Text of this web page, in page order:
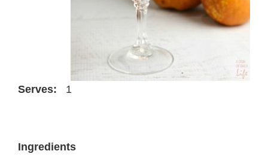
Serves: 1
Ingredients